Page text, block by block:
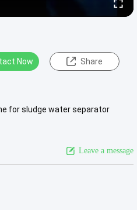
Now Share
for sludge water separator
Leave a message